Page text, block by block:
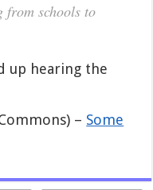
from schools to
up hearing the
– Some